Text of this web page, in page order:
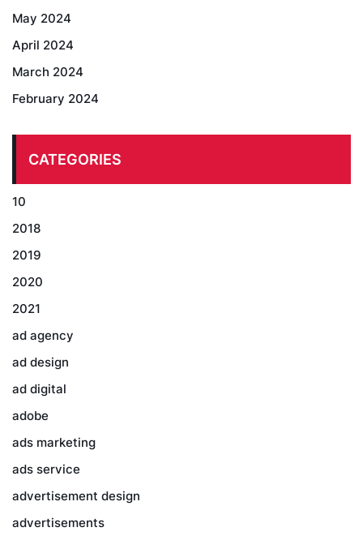
May 2024
April 2024
March 2024
February 2024
CATEGORIES
10
2018
2019
2020
2021
ad agency
ad design
ad digital
adobe
ads marketing
ads service
advertisement design
advertisements